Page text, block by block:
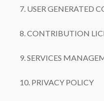
7. USER GENERATED
8. CONTRIBUTION
9. SERVICES
10. PRIVACY POLICY